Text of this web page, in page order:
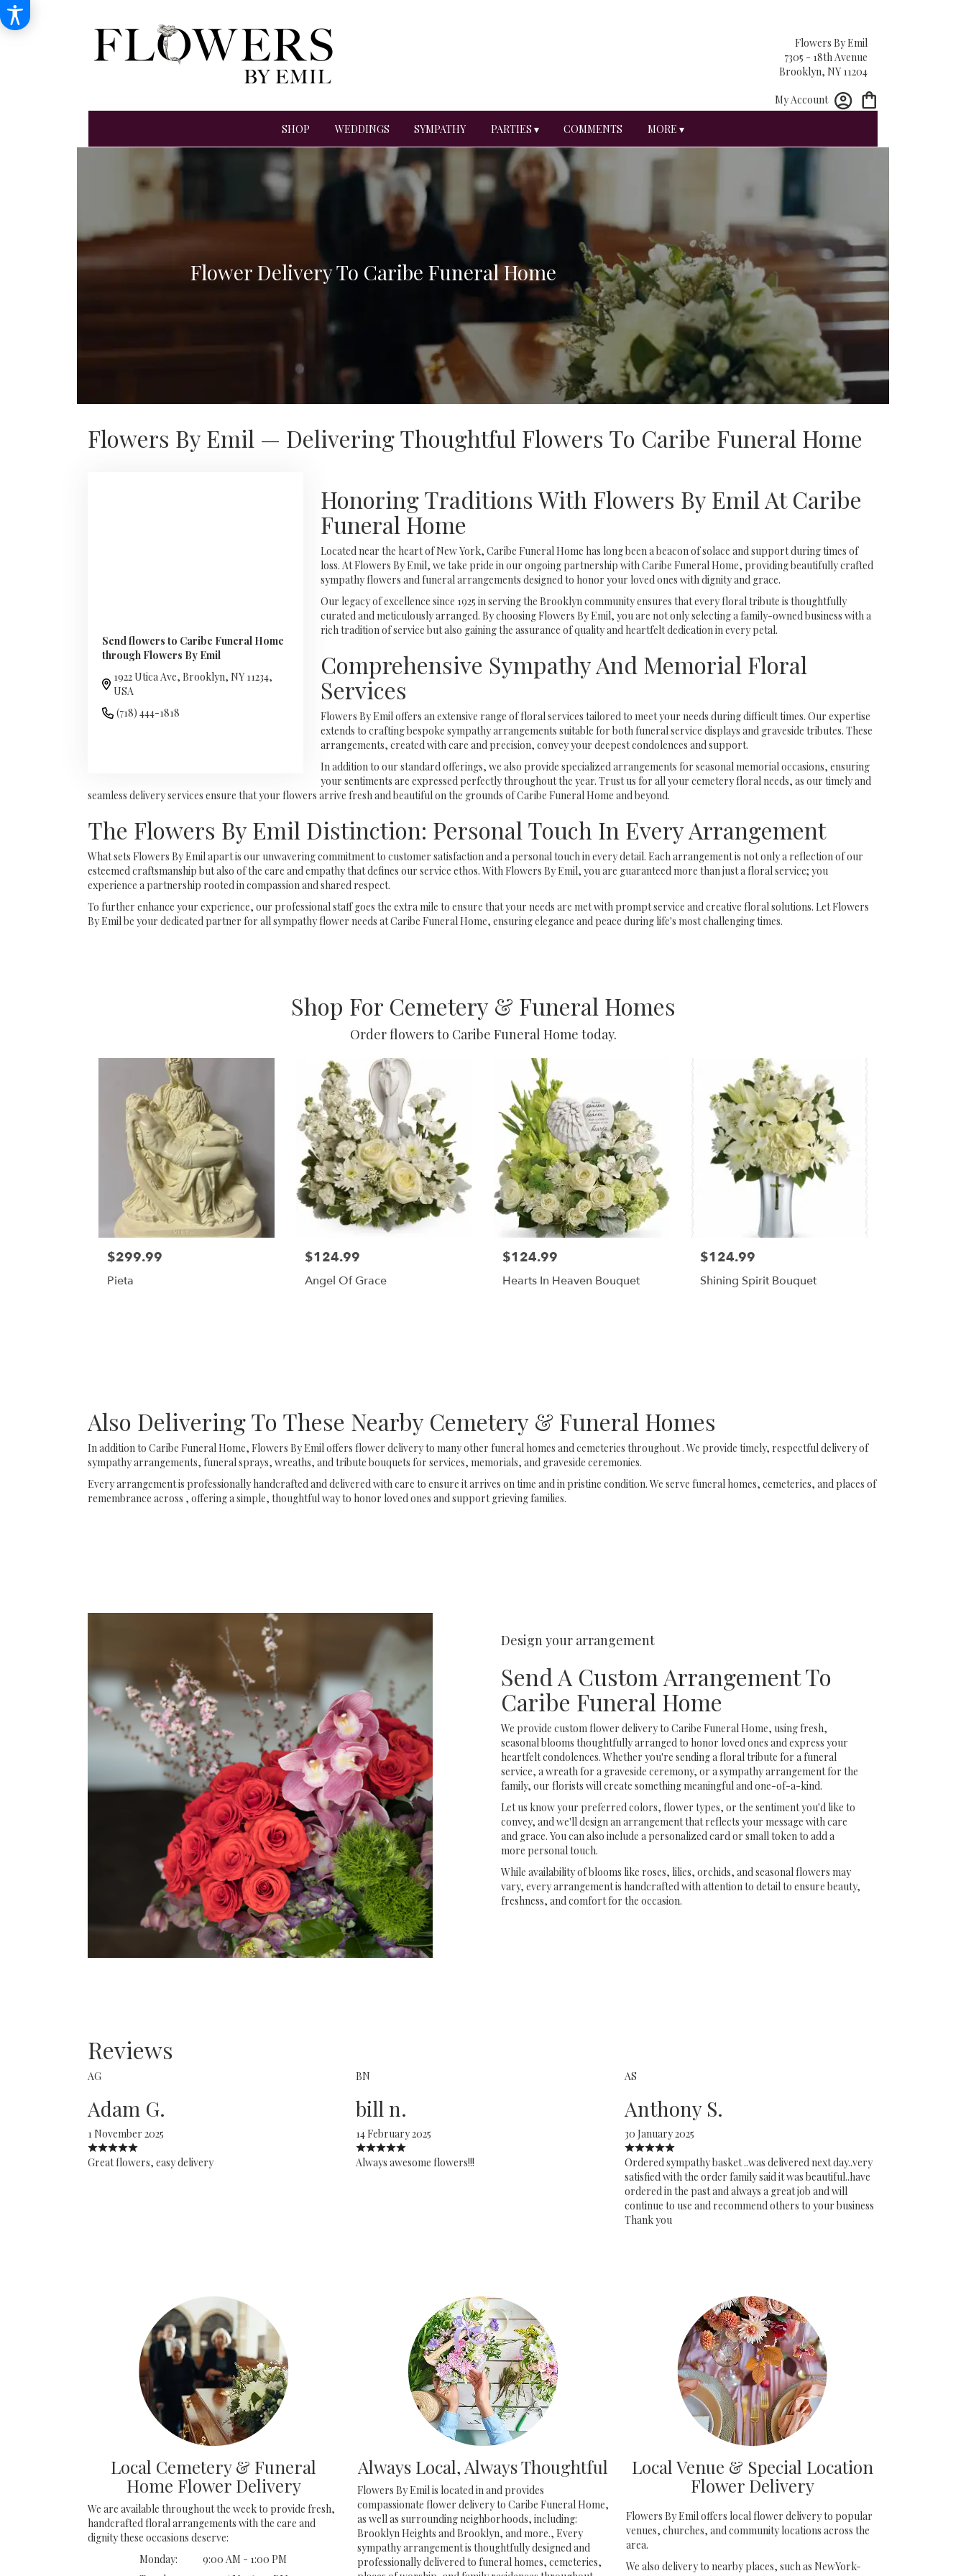
Flowers By Emil
7305 - 18th Avenue
Brooklyn, NY 11204
My Account
SHOP WEDDINGS SYMPATHY PARTIES ▾ COMMENTS MORE ▾
Flower Delivery To Caribe Funeral Home
Flowers By Emil — Delivering Thoughtful Flowers To Caribe Funeral Home
Send flowers to Caribe Funeral Home
through Flowers By Emil
1922 Utica Ave, Brooklyn, NY 11234,
USA
(718) 444-1818
Honoring Traditions With Flowers By Emil At Caribe
Funeral Home
Located near the heart of New York, Caribe Funeral Home has long been a beacon of solace and support during times of
loss. At Flowers By Emil, we take pride in our ongoing partnership with Caribe Funeral Home, providing beautifully crafted
sympathy flowers and funeral arrangements designed to honor your loved ones with dignity and grace.
Our legacy of excellence since 1925 in serving the Brooklyn community ensures that every floral tribute is thoughtfully
curated and meticulously arranged. By choosing Flowers By Emil, you are not only selecting a family-owned business with a
rich tradition of service but also gaining the assurance of quality and heartfelt dedication in every petal.
Comprehensive Sympathy And Memorial Floral
Services
Flowers By Emil offers an extensive range of floral services tailored to meet your needs during difficult times. Our expertise
extends to crafting bespoke sympathy arrangements suitable for both funeral service displays and graveside tributes. These
arrangements, created with care and precision, convey your deepest condolences and support.
In addition to our standard offerings, we also provide specialized arrangements for seasonal memorial occasions, ensuring
your sentiments are expressed perfectly throughout the year. Trust us for all your cemetery floral needs, as our timely and
seamless delivery services ensure that your flowers arrive fresh and beautiful on the grounds of Caribe Funeral Home and beyond.
The Flowers By Emil Distinction: Personal Touch In Every Arrangement
What sets Flowers By Emil apart is our unwavering commitment to customer satisfaction and a personal touch in every detail. Each arrangement is not only a reflection of our
esteemed craftsmanship but also of the care and empathy that defines our service ethos. With Flowers By Emil, you are guaranteed more than just a floral service; you
experience a partnership rooted in compassion and shared respect.
To further enhance your experience, our professional staff goes the extra mile to ensure that your needs are met with prompt service and creative floral solutions. Let Flowers
By Emil be your dedicated partner for all sympathy flower needs at Caribe Funeral Home, ensuring elegance and peace during life's most challenging times.
Shop For Cemetery & Funeral Homes
Order flowers to Caribe Funeral Home today.
$299.99
Pieta
$124.99
Angel Of Grace
$124.99
Hearts In Heaven Bouquet
$124.99
Shining Spirit Bouquet
Also Delivering To These Nearby Cemetery & Funeral Homes
In addition to Caribe Funeral Home, Flowers By Emil offers flower delivery to many other funeral homes and cemeteries throughout . We provide timely, respectful delivery of
sympathy arrangements, funeral sprays, wreaths, and tribute bouquets for services, memorials, and graveside ceremonies.
Every arrangement is professionally handcrafted and delivered with care to ensure it arrives on time and in pristine condition. We serve funeral homes, cemeteries, and places of
remembrance across , offering a simple, thoughtful way to honor loved ones and support grieving families.
Design your arrangement
Send A Custom Arrangement To
Caribe Funeral Home
We provide custom flower delivery to Caribe Funeral Home, using fresh,
seasonal blooms thoughtfully arranged to honor loved ones and express your
heartfelt condolences. Whether you're sending a floral tribute for a funeral
service, a wreath for a graveside ceremony, or a sympathy arrangement for the
family, our florists will create something meaningful and one-of-a-kind.
Let us know your preferred colors, flower types, or the sentiment you'd like to
convey, and we'll design an arrangement that reflects your message with care
and grace. You can also include a personalized card or small token to add a
more personal touch.
While availability of blooms like roses, lilies, orchids, and seasonal flowers may
vary, every arrangement is handcrafted with attention to detail to ensure beauty,
freshness, and comfort for the occasion.
Reviews
AG
Adam G.
1 November 2025
Great flowers, easy delivery
BN
bill n.
14 February 2025
Always awesome flowers!!!
AS
Anthony S.
30 January 2025
Ordered sympathy basket ..was delivered next day..very
satisfied with the order family said it was beautiful..have
ordered in the past and always a great job and will
continue to use and recommend others to your business
Thank you
Local Cemetery & Funeral
Home Flower Delivery
We are available throughout the week to provide fresh,
handcrafted floral arrangements with the care and
dignity these occasions deserve:
Monday:
9:00 AM - 1:00 PM
Always Local, Always Thoughtful
Flowers By Emil is located in and provides
compassionate flower delivery to Caribe Funeral Home,
as well as surrounding neighborhoods, including:
Brooklyn Heights andBrooklyn, and more., Every
sympathy arrangement is thoughtfully designed and
professionally delivered to funeral homes, cemeteries,
Local Venue & Special Location
Flower Delivery
Flowers By Emil offers local flower delivery to popular
venues, churches, and community locations across the
area.
We also delivery to nearby places, such asNewYork-